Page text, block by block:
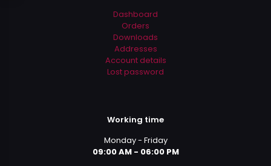
Dashboard
Orders
Downloads
Addresses
Account details
Lost password
Working time
Monday - Friday
09:00 AM - 06:00 PM